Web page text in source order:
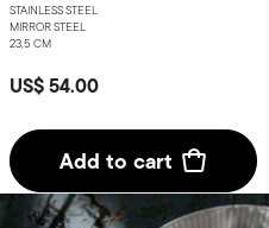
STAINLESS STEEL
MIRROR STEEL
23,5 CM
US$ 54.00
Add to cart